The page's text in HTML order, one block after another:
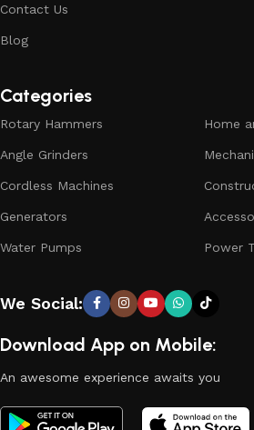
Contact Us
Blog
Categories
Rotary Hammers
Angle Grinders
Cordless Machines
Generators
Water Pumps
Home
Power
We Social:
Download App on Mobile:
An awesome experience awaits you